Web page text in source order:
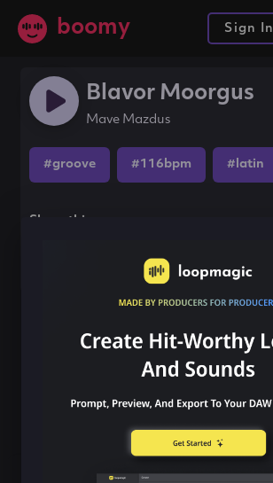
boomy Sign In
Blavor Moorgus
Mave Mazdus
#groove #116bpm #latin
Share this song